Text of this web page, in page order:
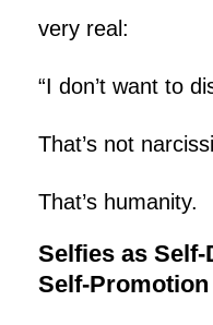
very real:
“I don’t want to
That’s not
That’s humanity.
Selfies as
Self-Promotion